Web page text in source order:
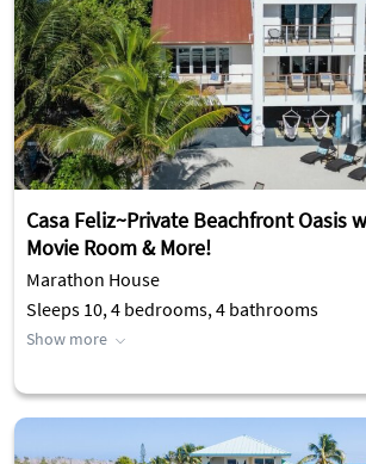
Casa Feliz~Private Beachfront Oasis
Movie Room & More!
Marathon House
Sleeps 10, 4 bedrooms, 4 bathrooms
Show more